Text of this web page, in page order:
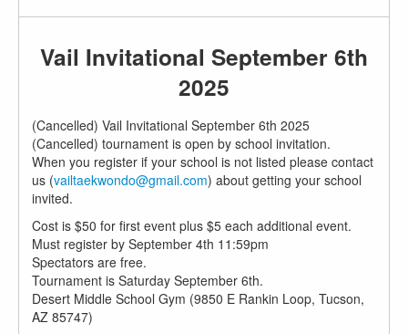
Vail Invitational September 6th
2025
(Cancelled) Vail Invitational September 6th 2025
(Cancelled) tournament is open by school invitation.
When you register if your school is not listed please contact
us (vailtaekwondo@gmail.com) about getting your school
invited.
Cost is $50 for first event plus $5 each additional event.
Must register by September 4th 11:59pm
Spectators are free.
Tournament is Saturday September 6th.
Desert Middle School Gym (9850 E Rankin Loop, Tucson,
AZ 85747)